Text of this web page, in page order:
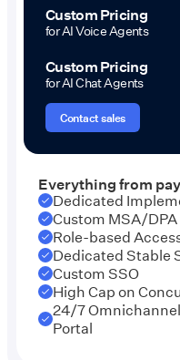
Custom Pricing
for AI Voice Agents
Custom Pricing
for AI Chat Agents
Contact sales
Everything from
Dedicated
Custom MSA/
Role-based
Dedicated Stable
Custom SSO
High Cap on
24/7
Portal